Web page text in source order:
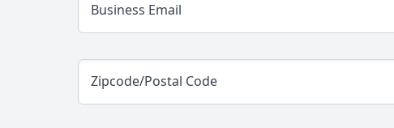
Business Email
Zipcode/Postal Code